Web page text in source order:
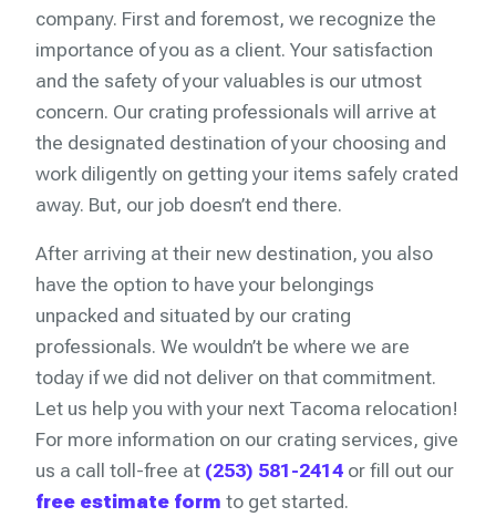
company. First and foremost, we recognize the
importance of you as a client. Your satisfaction
and the safety of your valuables is our utmost
concern. Our crating professionals will arrive at
the designated destination of your choosing and
work diligently on getting your items safely crated
away. But, our job doesn’t end there.
After arriving at their new destination, you also
have the option to have your belongings
unpacked and situated by our crating
professionals. We wouldn’t be where we are
today if we did not deliver on that commitment.
Let us help you with your next Tacoma relocation!
For more information on our crating services, give
us a call toll-free at (253) 581-2414 or fill out our
free estimate form to get started.